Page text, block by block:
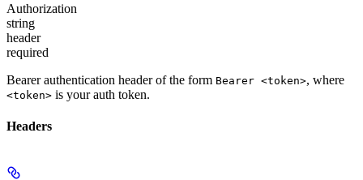
Authorization
string
header
required
Bearer authentication header of the form Bearer <token>, where
<token> is your auth token.
Headers